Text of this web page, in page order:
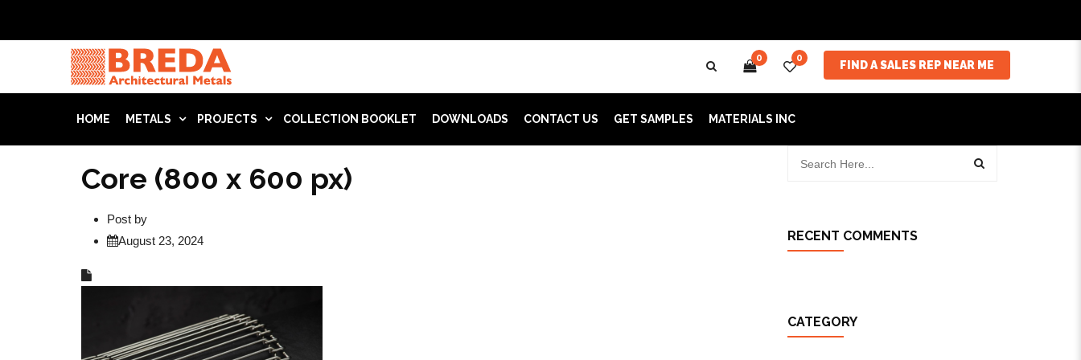
0 0
FIND A SALES REP NEAR ME
HOME METALS PROJECTS COLLECTION BOOKLET DOWNLOADS CONTACT US GET SAMPLES MATERIALS INC
Core (800 x 600 px)
Post by
August 23, 2024
RECENT COMMENTS
CATEGORY